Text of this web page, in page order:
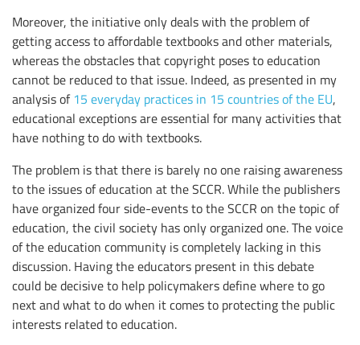
Moreover, the initiative only deals with the problem of
getting access to affordable textbooks and other materials,
whereas the obstacles that copyright poses to education
cannot be reduced to that issue. Indeed, as presented in my
analysis of 15 everyday practices in 15 countries of the EU,
educational exceptions are essential for many activities that
have nothing to do with textbooks.
The problem is that there is barely no one raising awareness
to the issues of education at the SCCR. While the publishers
have organized four side-events to the SCCR on the topic of
education, the civil society has only organized one. The voice
of the education community is completely lacking in this
discussion. Having the educators present in this debate
could be decisive to help policymakers define where to go
next and what to do when it comes to protecting the public
interests related to education.